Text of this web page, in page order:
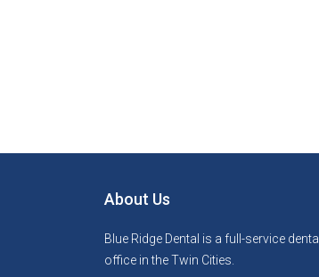
About Us
Blue Ridge Dental is a full-service dental
office in the Twin Cities.